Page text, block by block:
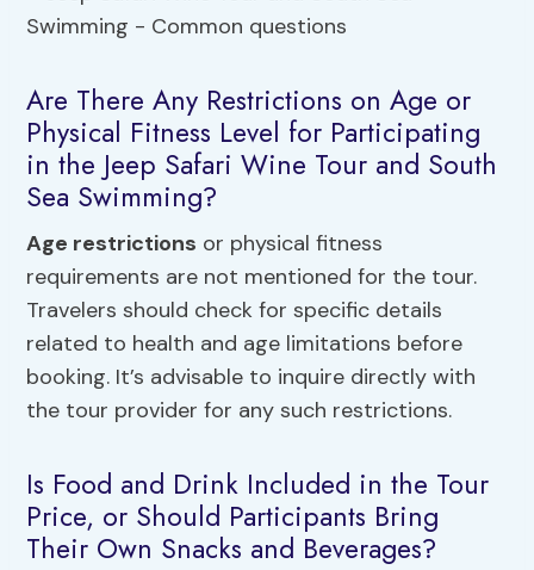
Are There Any Restrictions on Age or
Physical Fitness Level for Participating
in the Jeep Safari Wine Tour and South
Sea Swimming?
Age restrictions or physical fitness
requirements are not mentioned for the tour.
Travelers should check for specific details
related to health and age limitations before
booking. It’s advisable to inquire directly with
the tour provider for any such restrictions.
Is Food and Drink Included in the Tour
Price, or Should Participants Bring
Their Own Snacks and Beverages?